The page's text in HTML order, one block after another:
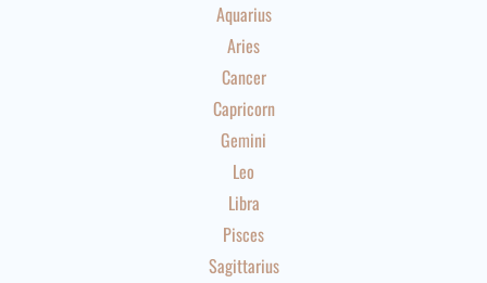
Aquarius
Aries
Cancer
Capricorn
Gemini
Leo
Libra
Pisces
Sagittarius